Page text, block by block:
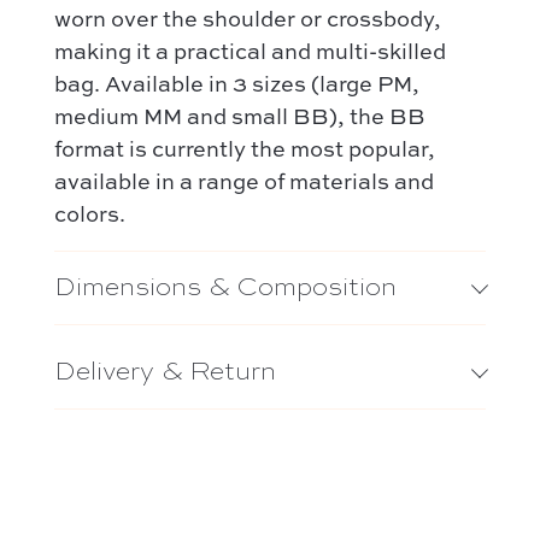
worn over the shoulder or crossbody,
making it a practical and multi-skilled
bag. Available in 3 sizes (large PM,
medium MM and small BB), the BB
format is currently the most popular,
available in a range of materials and
colors.
Dimensions & Composition
Delivery & Return